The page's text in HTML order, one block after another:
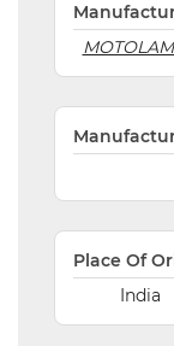
Place Of
India